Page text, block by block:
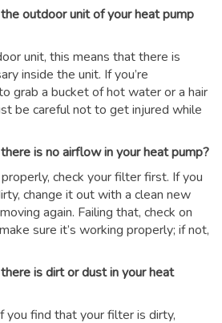
outdoor unit of your heat pump
unit, this means that there is
inside the unit. If you’re
grab a bucket of hot water or a hair
be careful not to get injured while
is no airflow in your heat pump?
check your filter first. If you
change it out with a clean new
again. Failing that, check on
sure it’s working properly; if not,
is dirt or dust in your heat
you find that your filter is dirty,